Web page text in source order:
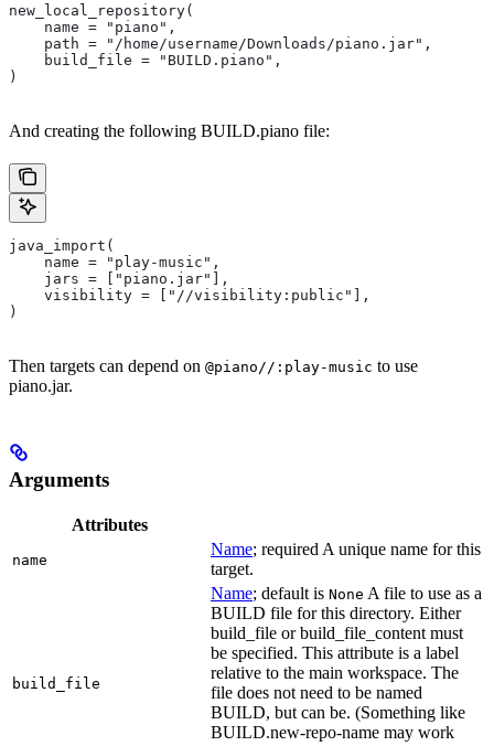
new_local_repository(
    name = "piano",
    path = "/home/username/Downloads/piano.jar",
    build_file = "BUILD.piano",
)
And creating the following BUILD.piano file:
java_import(
    name = "play-music",
    jars = ["piano.jar"],
    visibility = ["//visibility:public"],
)
Then targets can depend on @piano//:play-music to use
piano.jar.
Arguments
Attributes
name
Name; required A unique name for this
target.
build_file
Name; default is None A file to use as a
BUILD file for this directory. Either
build_file or build_file_content must
be specified. This attribute is a label
relative to the main workspace. The
file does not need to be named
BUILD, but can be. (Something like
BUILD.new-repo-name may work